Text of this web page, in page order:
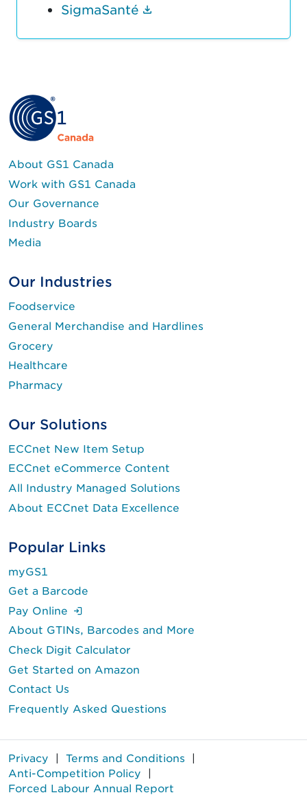
SigmaSanté
About GS1 Canada
Work with GS1 Canada
Our Governance
Industry Boards
Media
Our Industries
Foodservice
General Merchandise and Hardlines
Grocery
Healthcare
Pharmacy
Our Solutions
ECCnet New Item Setup
ECCnet eCommerce Content
All Industry Managed Solutions
About ECCnet Data Excellence
Popular Links
myGS1
Get a Barcode
Pay Online
About GTINs, Barcodes and More
Check Digit Calculator
Get Started on Amazon
Contact Us
Frequently Asked Questions
Privacy | Terms and Conditions |
Anti-Competition Policy |
Forced Labour Annual Report